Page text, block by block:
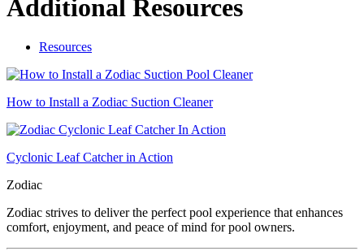
Additional Resources
Resources
How to Install a Zodiac Suction Cleaner
Cyclonic Leaf Catcher in Action
Zodiac
Zodiac strives to deliver the perfect pool experience that enhances
comfort, enjoyment, and peace of mind for pool owners.